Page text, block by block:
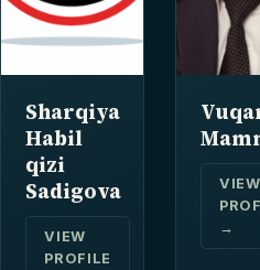
Sharqiya
Habil
qizi
Sadigova
VIEW
PROFILE
VIEW
→